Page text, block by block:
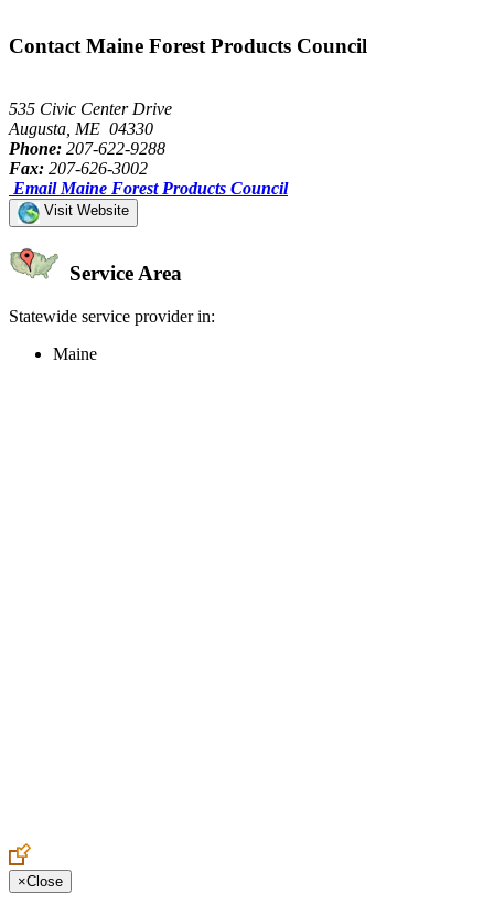
Contact Maine Forest Products Council
535 Civic Center Drive
Augusta, ME 04330
Phone: 207-622-9288
Fax: 207-626-3002
Email Maine Forest Products Council
Visit Website
Service Area
Statewide service provider in:
Maine
×Close